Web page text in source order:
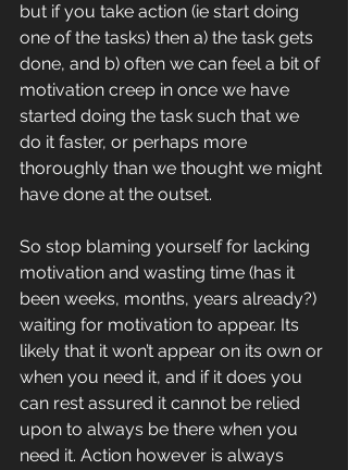
but if you take action (ie start doing
one of the tasks) then a) the task gets
done, and b) often we can feel a bit of
motivation creep in once we have
started doing the task such that we
do it faster, or perhaps more
thoroughly than we thought we might
have done at the outset.
So stop blaming yourself for lacking
motivation and wasting time (has it
been weeks, months, years already?)
waiting for motivation to appear. Its
likely that it won’t appear on its own or
when you need it, and if it does you
can rest assured it cannot be relied
upon to always be there when you
need it. Action however is always